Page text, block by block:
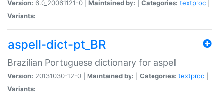
Version: 6.0_20061121-0 | Maintained by: Categories: textproc
Variants:
aspell-dict-pt_BR
Brazilian Portuguese dictionary for aspell
Version: 20131030-12-0 | Maintained by: Categories: textproc
Variants: